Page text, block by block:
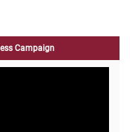
Campaign